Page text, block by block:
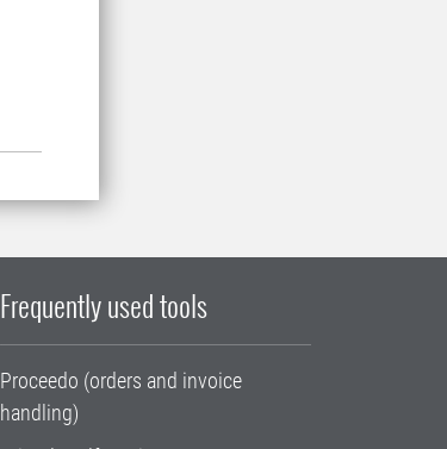
Frequently used tools
Proceedo (orders and invoice
handling)